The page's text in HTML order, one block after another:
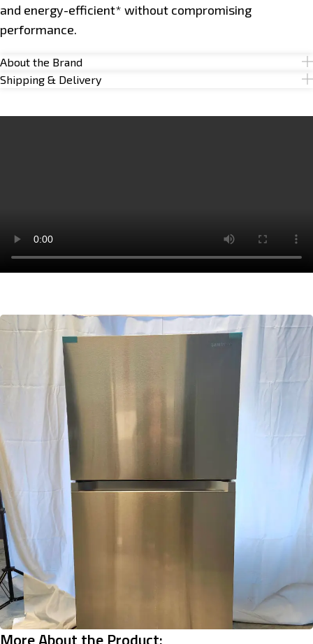
and energy-efficient* without compromising
performance.
About the Brand
Shipping & Delivery